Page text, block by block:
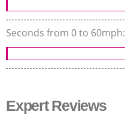
Seconds from 0 to 60mph:
Expert Reviews